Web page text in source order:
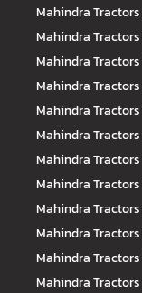
Mahindra Tractors
Mahindra Tractors
Mahindra Tractors
Mahindra Tractors
Mahindra Tractors
Mahindra Tractors
Mahindra Tractors
Mahindra Tractors
Mahindra Tractors
Mahindra Tractors
Mahindra Tractors
Mahindra Tractors